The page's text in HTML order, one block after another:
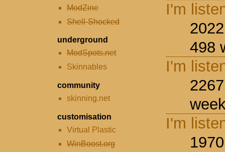
ModZine
Shell-Shocked
underground
ModSpots.net
Skinnables
community
skinning.net
customisation
Virtual Plastic
WinBoost.org
I'm
498
I'm
I'm